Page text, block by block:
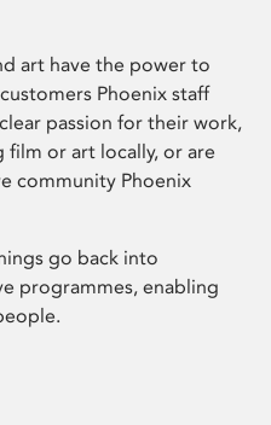
art have the power to
Phoenix staff
passion for their work,
film or art locally, or are
community Phoenix
go back into
programmes, enabling